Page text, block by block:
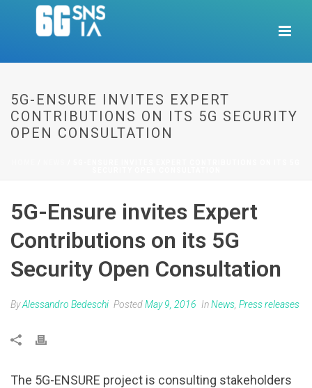
5G-ENSURE INVITES EXPERT
CONTRIBUTIONS ON ITS 5G SECURITY
OPEN CONSULTATION
5G-Ensure invites Expert
Contributions on its 5G
Security Open Consultation
ByAlessandro Bedeschi PostedMay 9, 2016 InNews Press releases
The 5G-ENSURE project is consulting stakeholders